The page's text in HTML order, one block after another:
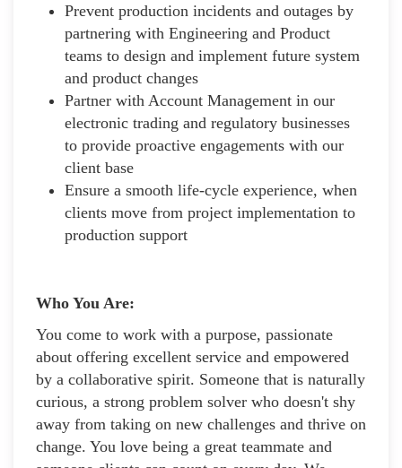
Prevent production incidents and outages by
partnering with Engineering and Product
teams to design and implement future system
and product changes
Partner with Account Management in our
electronic trading and regulatory businesses
to provide proactive engagements with our
client base
Ensure a smooth life-cycle experience, when
clients move from project implementation to
production support
Who You Are:
You come to work with a purpose, passionate
about offering excellent service and empowered
by a collaborative spirit. Someone that is naturally
curious, a strong problem solver who doesn't shy
away from taking on new challenges and thrive on
change. You love being a great teammate and